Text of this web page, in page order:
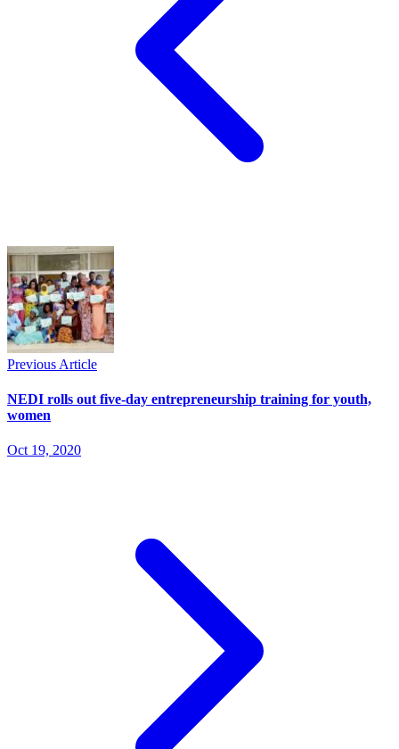
Previous Article
NEDI rolls out five-day entrepreneurship training for youth,
women
Oct 19, 2020